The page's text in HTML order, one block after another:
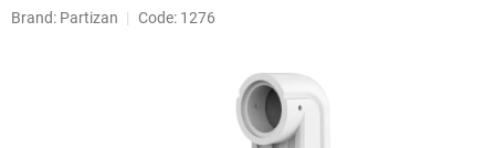
Brand: Partizan Code: 1276